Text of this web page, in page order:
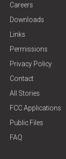
Careers
Downloads
Links
Permissions
Privacy Policy
Contact
All Stories
FCC Applications
Public Files
FAQ